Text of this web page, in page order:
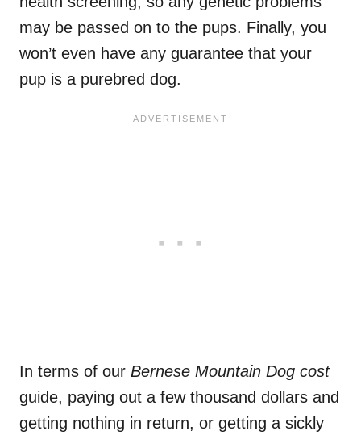
may be passed on to the pups. Finally, you
won’t even have any guarantee that your
pup is a purebred dog.
In terms of our Bernese Mountain Dog cost
guide, paying out a few thousand dollars and
getting nothing in return, or getting a sickly